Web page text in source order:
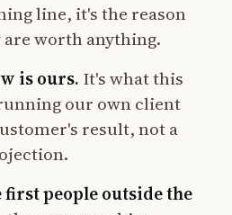
line, it's the reason
worth anything.
is ours. It's what this
our own client
result, not a
first people outside the